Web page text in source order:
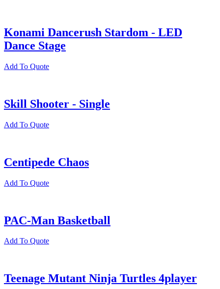
Konami Dancerush Stardom - LED
Dance Stage
Add To Quote
Skill Shooter - Single
Add To Quote
Centipede Chaos
Add To Quote
PAC-Man Basketball
Add To Quote
Teenage Mutant Ninja Turtles 4player